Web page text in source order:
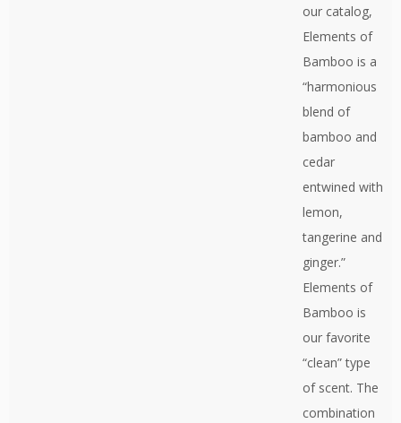
our catalog,
Elements of
Bamboo is a
“harmonious
blend of
bamboo and
cedar
entwined with
lemon,
tangerine and
ginger.”
Elements of
Bamboo is
our favorite
“clean” type
of scent. The
combination